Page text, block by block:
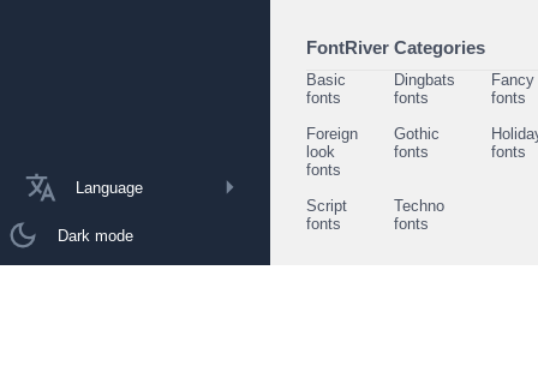
Language
Dark mode
FontRiver Categories
Basic
fonts
Dingbats
fonts
Fancy
fonts
Foreign
look
fonts
Gothic
fonts
fonts
Script
fonts
Techno
fonts